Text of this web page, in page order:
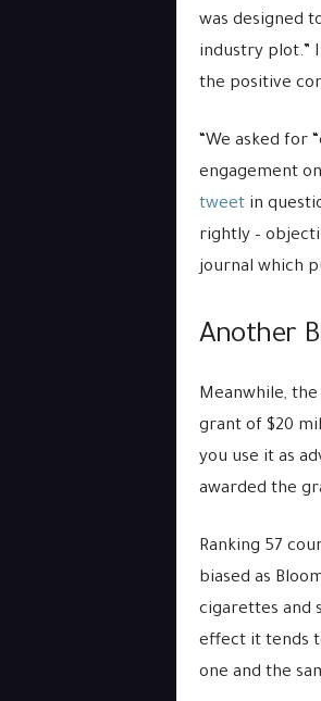
was designed
industry plot.”
the positive
“We asked for
engagement
tweetin
rightly –
journal which
Another
Meanwhile,
grant of $20
you use it as
awarded the
Ranking 57
biased as
cigarettes and
effect it tends
one and the